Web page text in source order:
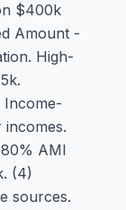
$400k
Amount -
High-
Income-
AMI
(4)
sources.